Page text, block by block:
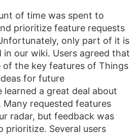
of time was spent to
prioritize feature requests
only part of it is
our wiki. Users agreed that
of the key features of Things
for future
learned a great deal about
requested features
radar, but feedback was
prioritize. Several users